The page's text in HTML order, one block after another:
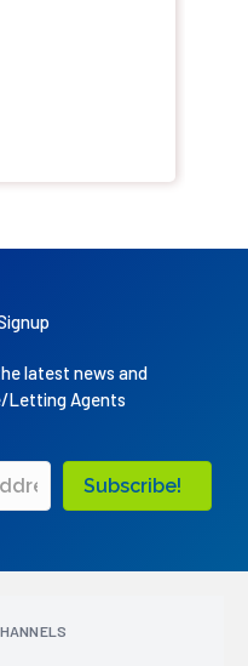
latest news and
Letting Agents
Subscribe!